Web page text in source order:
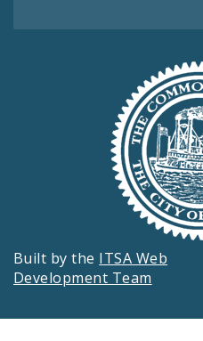
Built by the ITSA Web
Development Team